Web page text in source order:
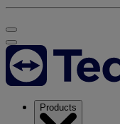
Products